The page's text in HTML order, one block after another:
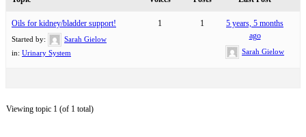
Oils for kidney/bladder support!
Started by:
Sarah Gielow
in: Urinary System
1 1
5 years, 5 months
ago
Sarah Gielow
Viewing topic 1 (of 1 total)